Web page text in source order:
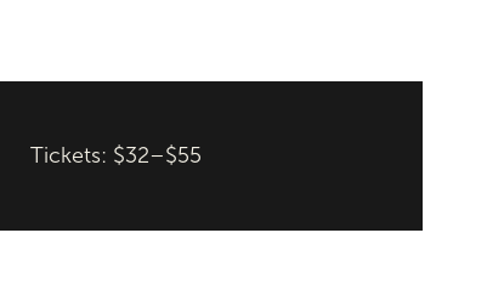
Tickets: $32–$55